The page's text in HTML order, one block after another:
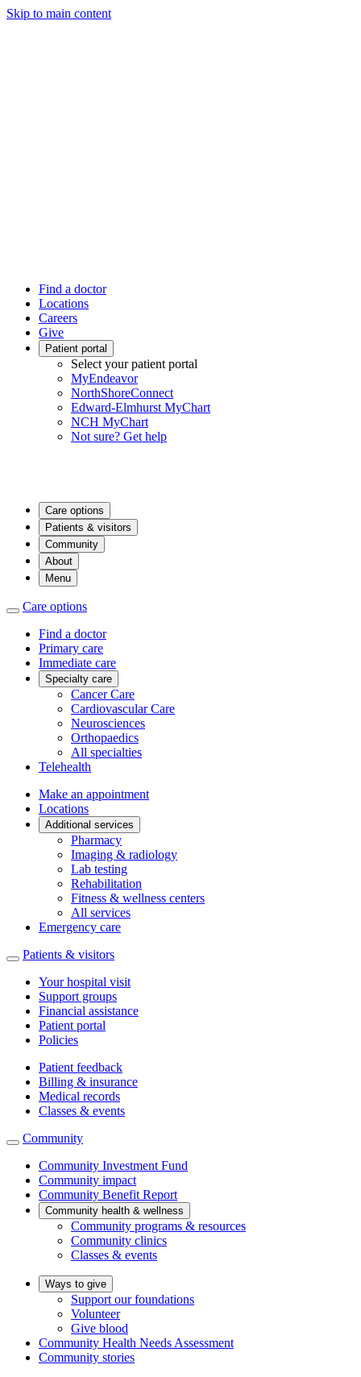
Skip to main content
Find a doctor
Locations
Careers
Give
Patient portal
Select your patient portal
MyEndeavor
NorthShoreConnect
Edward-Elmhurst MyChart
NCH MyChart
Not sure? Get help
Care options
Patients & visitors
Community
About
Menu
Care options
Find a doctor
Primary care
Immediate care
Specialty care
Cancer Care
Cardiovascular Care
Neurosciences
Orthopaedics
All specialties
Telehealth
Make an appointment
Locations
Additional services
Pharmacy
Imaging & radiology
Lab testing
Rehabilitation
Fitness & wellness centers
All services
Emergency care
Patients & visitors
Your hospital visit
Support groups
Financial assistance
Patient portal
Policies
Patient feedback
Billing & insurance
Medical records
Classes & events
Community
Community Investment Fund
Community impact
Community Benefit Report
Community health & wellness
Community programs & resources
Community clinics
Classes & events
Ways to give
Support our foundations
Volunteer
Give blood
Community Health Needs Assessment
Community stories